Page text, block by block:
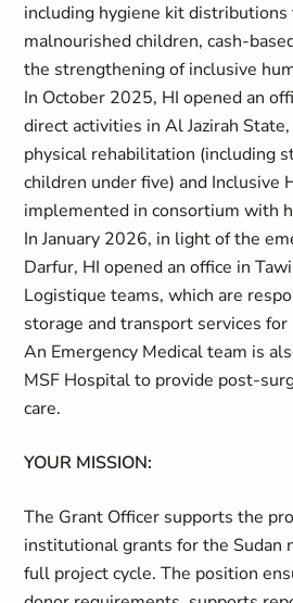
including hygiene kit
malnourished children, cash-
the strengthening of inclusive
In October 2025, HI opened an
direct activities in Al Jazirah
physical rehabilitation (including
children under five) and Inclusive
implemented in consortium with
In January 2026, in light of the
Darfur, HI opened an office in
Logistique teams, which are
storage and transport services
An Emergency Medical team is
MSF Hospital to provide post-
care.
YOUR MISSION:
The Grant Officer supports the
institutional grants for the Sudan
full project cycle. The position